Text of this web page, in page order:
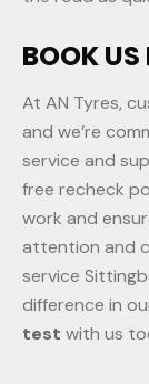
BOOK
At AN Tyres,
and we’re
service and
free recheck
work and
attention and
service
difference in
test with us